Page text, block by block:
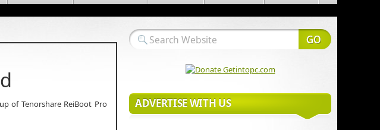
of Tenorshare ReiBoot Pro
ADVERTISE WITH US